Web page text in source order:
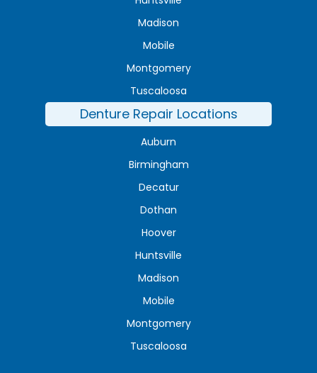
Madison
Mobile
Montgomery
Tuscaloosa
Denture Repair Locations
Auburn
Birmingham
Decatur
Dothan
Hoover
Huntsville
Madison
Mobile
Montgomery
Tuscaloosa